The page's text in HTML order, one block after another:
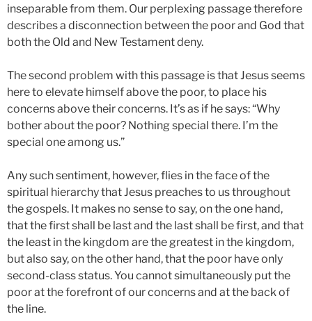
inseparable from them. Our perplexing passage therefore
describes a disconnection between the poor and God that
both the Old and New Testament deny.
The second problem with this passage is that Jesus seems
here to elevate himself above the poor, to place his
concerns above their concerns. It’s as if he says: “Why
bother about the poor? Nothing special there. I’m the
special one among us.”
Any such sentiment, however, flies in the face of the
spiritual hierarchy that Jesus preaches to us throughout
the gospels. It makes no sense to say, on the one hand,
that the first shall be last and the last shall be first, and that
the least in the kingdom are the greatest in the kingdom,
but also say, on the other hand, that the poor have only
second-class status. You cannot simultaneously put the
poor at the forefront of our concerns and at the back of
the line.